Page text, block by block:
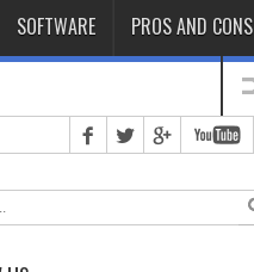
SOFTWARE PROS AND CONS